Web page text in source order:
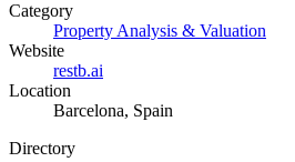
Category
Property Analysis & Valuation
Website
restb.ai
Location
Barcelona, Spain
Directory